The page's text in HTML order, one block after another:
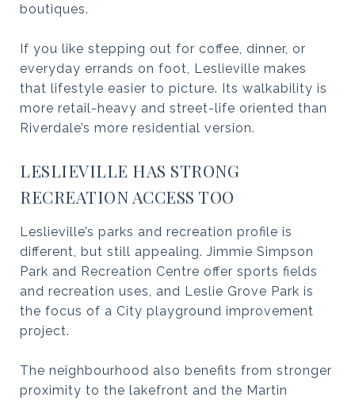
boutiques.
If you like stepping out for coffee, dinner, or
everyday errands on foot, Leslieville makes
that lifestyle easier to picture. Its walkability is
more retail-heavy and street-life oriented than
Riverdale’s more residential version.
LESLIEVILLE HAS STRONG
RECREATION ACCESS TOO
Leslieville’s parks and recreation profile is
different, but still appealing. Jimmie Simpson
Park and Recreation Centre offer sports fields
and recreation uses, and Leslie Grove Park is
the focus of a City playground improvement
project.
The neighbourhood also benefits from stronger
proximity to the lakefront and the Martin